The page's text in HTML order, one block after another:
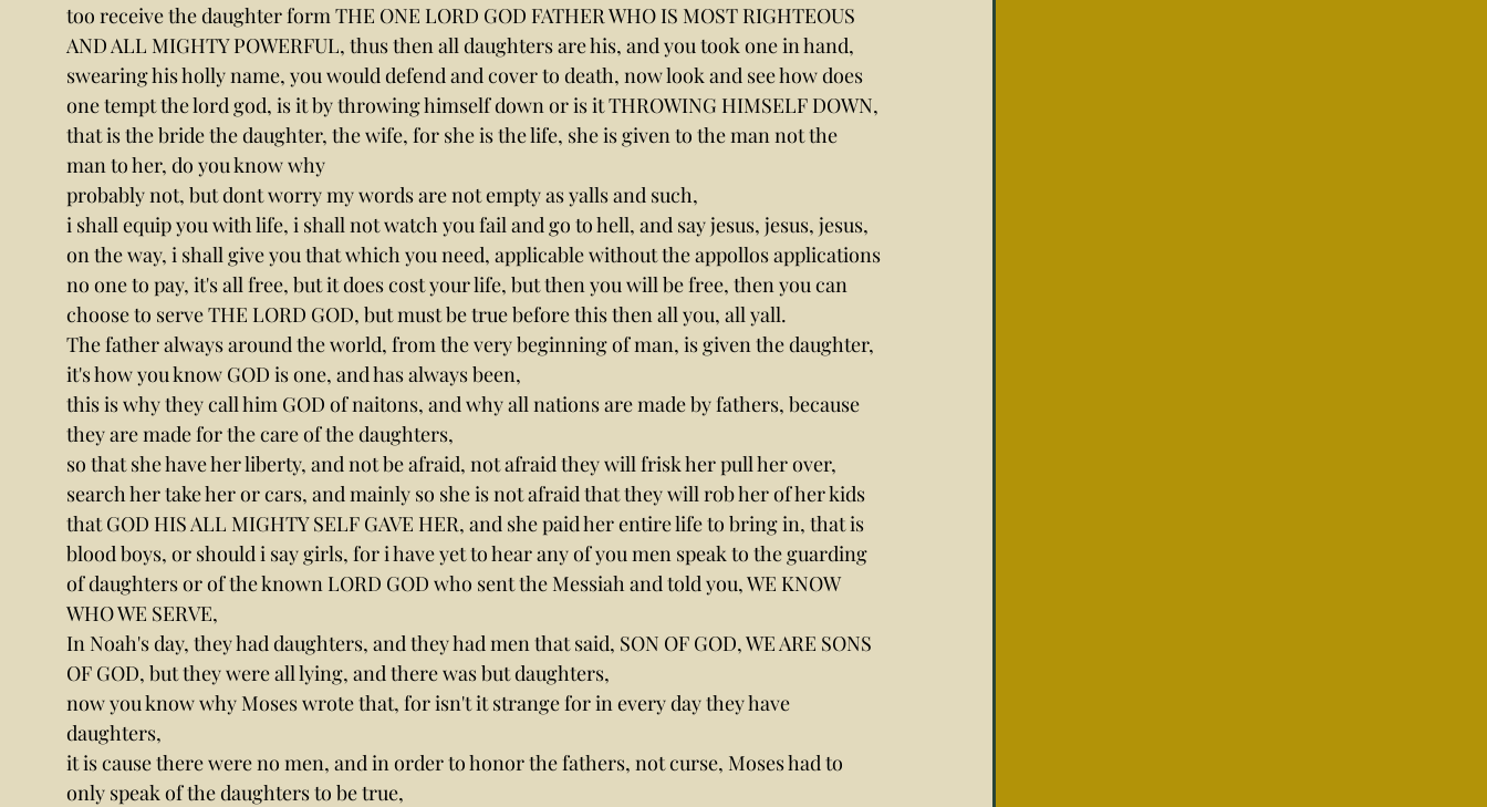
too receive the daughter form THE ONE LORD GOD FATHER WHO IS MOST RIGHTEOUS
AND ALL MIGHTY POWERFUL, thus then all daughters are his, and you took one in hand,
swearing his holly name, you would defend and cover to death, now look and see how does
one tempt the lord god, is it by throwing himself down or is it THROWING HIMSELF DOWN,
that is the bride the daughter, the wife, for she is the life, she is given to the man not the
man to her, do you know why
probably not, but dont worry my words are not empty as yalls and such,
i shall equip you with life, i shall not watch you fail and go to hell, and say jesus, jesus, jesus,
on the way, i shall give you that which you need, applicable without the appollos applications
no one to pay, it's all free, but it does cost your life, but then you will be free, then you can
choose to serve THE LORD GOD, but must be true before this then all you, all yall.
The father always around the world, from the very beginning of man, is given the daughter,
it's how you know GOD is one, and has always been,
this is why they call him GOD of naitons, and why all nations are made by fathers, because
they are made for the care of the daughters,
so that she have her liberty, and not be afraid, not afraid they will frisk her pull her over,
search her take her or cars, and mainly so she is not afraid that they will rob her of her kids
that GOD HIS ALL MIGHTY SELF GAVE HER, and she paid her entire life to bring in, that is
blood boys, or should i say girls, for i have yet to hear any of you men speak to the guarding
of daughters or of the known LORD GOD who sent the Messiah and told you, WE KNOW
WHO WE SERVE,
In Noah's day, they had daughters, and they had men that said, SON OF GOD, WE ARE SONS
OF GOD, but they were all lying, and there was but daughters,
now you know why Moses wrote that, for isn't it strange for in every day they have
daughters,
it is cause there were no men, and in order to honor the fathers, not curse, Moses had to
only speak of the daughters to be true,